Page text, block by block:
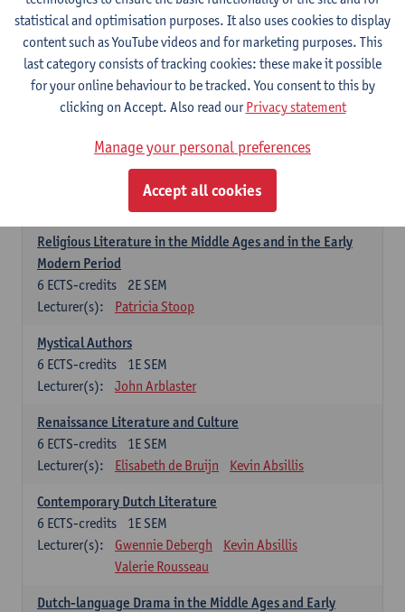
1E SEM
6ECTS-credits
Lecturer(s):
Jennifer Thewissen
Dutch: linguistics and literature
Select courses for 18 ECTS-credits, of which at least one course on
Chivalric Romance in Middle Dutch
2E SEM
Remco Sleiderink
Religious Literature in the Middle Ages and in the Early
Modern Period
2E SEM
6 ECTS-credits
Lecturer(s):
Patricia Stoop
Mystical Authors
1E SEM
6 ECTS-credits
Lecturer(s):
John Arblaster
Renaissance Literature and Culture
1E SEM
6 ECTS-credits
Lecturer(s):
Elisabeth de Bruijn Kevin Absillis
Contemporary Dutch Literature
1E SEM
6 ECTS-credits
Lecturer(s):
Gwennie Debergh
Kevin Absillis
Valerie Rousseau
Dutch-language Drama in the Middle Ages and Early
statistical and optimisation purposes. It also uses cookies to display
content such as YouTube videos and for marketing purposes. This
last category consists of tracking cookies: these make it possible
for your online behaviour to be tracked. You consent to this by
clicking on Accept. Also read ourPrivacy statement
Manage your personal preferences
Accept all cookies